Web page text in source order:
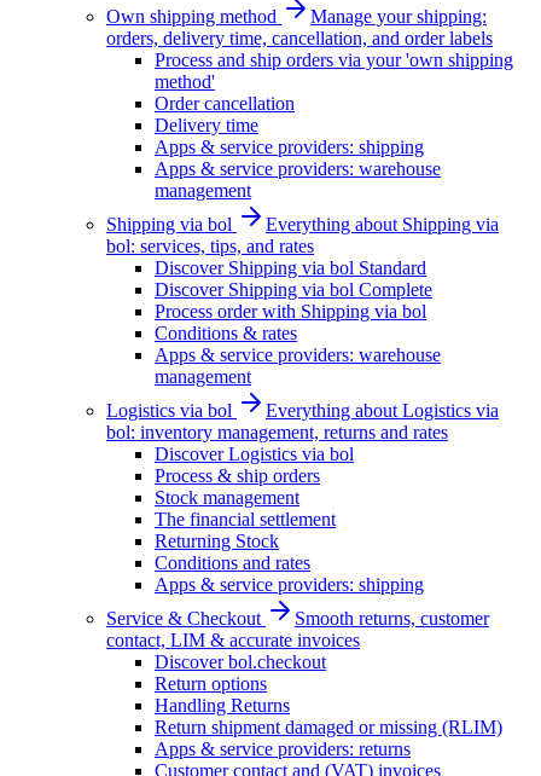
Own shipping method
Manage your shipping:
orders, delivery time, cancellation, and order labels
Process and ship orders via your 'own shipping
method'
Order cancellation
Delivery time
Apps & service providers: shipping
Apps & service providers: warehouse
management
Shipping via bol
Everything about Shipping via
bol: services, tips, and rates
Discover Shipping via bol Standard
Discover Shipping via bol Complete
Process order with Shipping via bol
Conditions & rates
Apps & service providers: warehouse
management
Logistics via bol
Everything about Logistics via
bol: inventory management, returns and rates
Discover Logistics via bol
Process & ship orders
Stock management
The financial settlement
Returning Stock
Conditions and rates
Apps & service providers: shipping
Service & Checkout
Smooth returns, customer
contact, LIM & accurate invoices
Discover bol.checkout
Return options
Handling Returns
Return shipment damaged or missing (RLIM)
Apps & service providers: returns
Customer contact and (VAT) invoices